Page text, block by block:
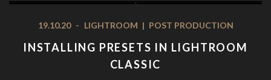
19.10.20 - LIGHTROOM | POST PRODUCTION
INSTALLING PRESETS IN LIGHTROOM
CLASSIC